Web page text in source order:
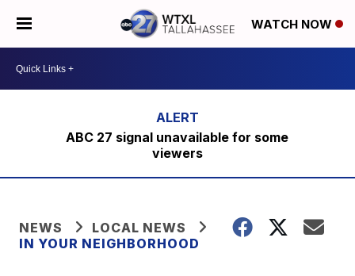
WATCH NOW
ABC 27 signal unavailable for some
viewers
NEWS
LOCAL NEWS
IN YOUR NEIGHBORHOOD